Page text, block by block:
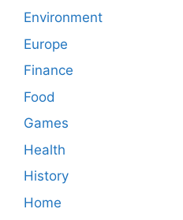
Environment
Europe
Finance
Food
Games
Health
History
Home